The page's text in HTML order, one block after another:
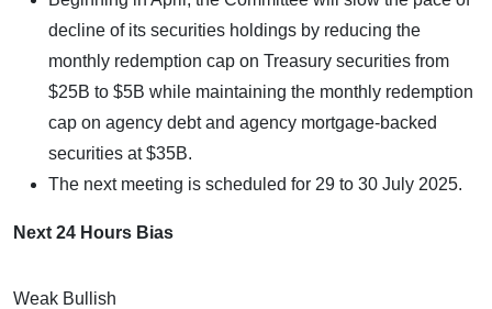
decline of its securities holdings by reducing the
monthly redemption cap on Treasury securities from
$25B to $5B while maintaining the monthly redemption
cap on agency debt and agency mortgage-backed
securities at $35B.
The next meeting is scheduled for 29 to 30 July 2025.
Next 24 Hours Bias
Weak Bullish